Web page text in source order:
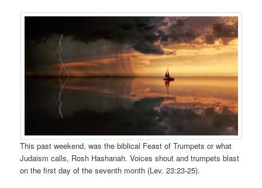
This past weekend, was the biblical Feast of Trumpets or what
Judaism calls, Rosh Hashanah. Voices shout and trumpets blast
on the first day of the seventh month (Lev. 23:23-25).